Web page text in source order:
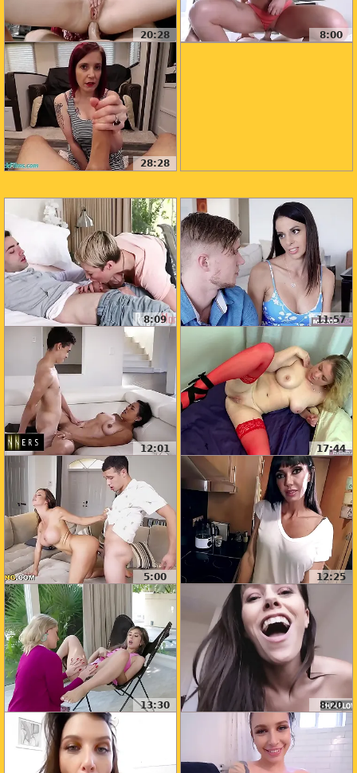
20:28 8:00
28:28
8:09 11:57
12:01 17:44
5:00 12:25
13:30 8:20